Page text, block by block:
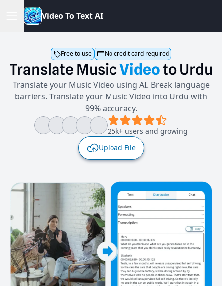
VideoToTextAI
Free to use No credit card required
Translate MusicVideotoUrdu
Translate your Music Video using AI. Break language
barriers. Translate your Music Video into Urdu with
99% accuracy.
25k+ users and growing
Upload File